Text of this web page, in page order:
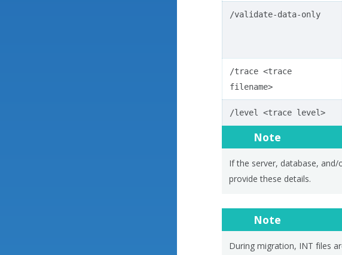
/validate-data-only
/trace <trace
filename>
/level <trace level>
Note
If the server, database,
provide these details.
Note
During migration, INT files